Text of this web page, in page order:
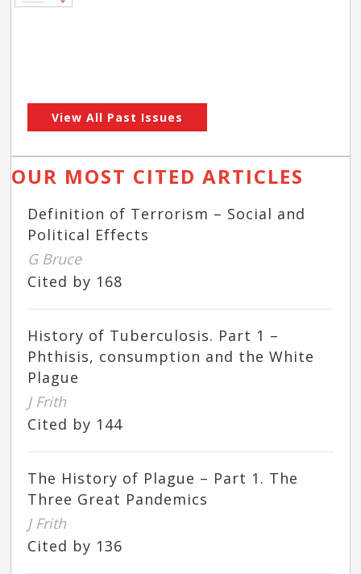
View All Past Issues
OUR MOST CITED ARTICLES
Definition of Terrorism – Social and
Political Effects
G Bruce
Cited by 168
History of Tuberculosis. Part 1 –
Phthisis, consumption and the White
Plague
J Frith
Cited by 144
The History of Plague – Part 1. The
Three Great Pandemics
J Frith
Cited by 136